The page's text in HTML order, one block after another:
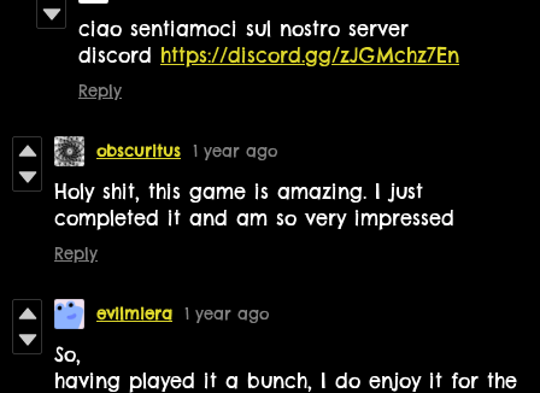
ciao sentiamoci sul nostro server
discord https://discord.gg/zJGMchz7En
Reply
obscuritus 1 year ago
Holy shit, this game is amazing. I just
completed it and am so very impressed
Reply
evilmiera 1 year ago
So,
having played it a bunch, I do enjoy it for the